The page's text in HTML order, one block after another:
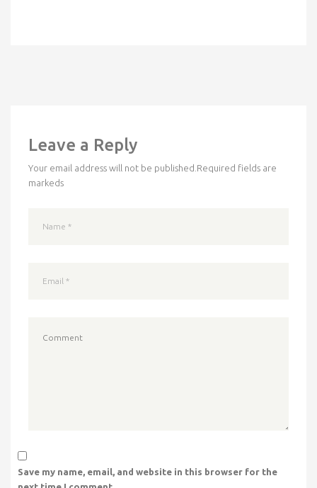
Leave a Reply
Your email address will not be published. Required fields are
markeds
Save my name, email, and website in this browser for the